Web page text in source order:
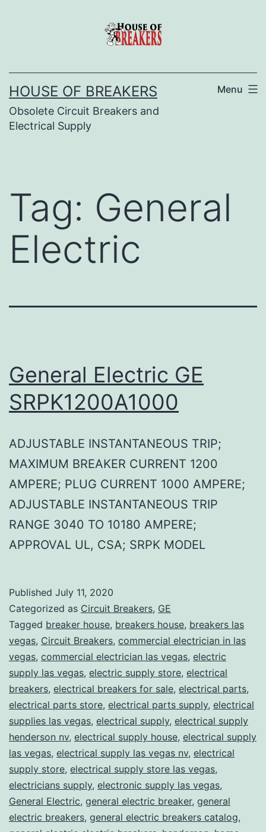
HOUSE OF BREAKERS
Obsolete Circuit Breakers and
Electrical Supply
Menu
Tag: General
Electric
General Electric GE
SRPK1200A1000
ADJUSTABLE INSTANTANEOUS TRIP;
MAXIMUM BREAKER CURRENT 1200
AMPERE; PLUG CURRENT 1000 AMPERE;
ADJUSTABLE INSTANTANEOUS TRIP
RANGE 3040 TO 10180 AMPERE;
APPROVAL UL, CSA; SRPK MODEL
Published July 11, 2020
Categorized as Circuit Breakers, GE
Tagged breaker house, breakers house, breakers las
vegas, Circuit Breakers, commercial electrician in las
vegas, commercial electrician las vegas, electric
supply las vegas, electric supply store, electrical
breakers, electrical breakers for sale, electrical parts,
electrical parts store, electrical parts supply, electrical
supplies las vegas, electrical supply, electrical supply
henderson nv, electrical supply house, electrical supply
las vegas, electrical supply las vegas nv, electrical
supply store, electrical supply store las vegas,
electricians supply, electronic supply las vegas,
General Electric, general electric breaker, general
electric breakers, general electric breakers catalog,